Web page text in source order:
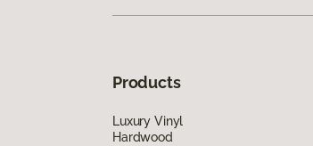
Products
Luxury Vinyl
Hardwood